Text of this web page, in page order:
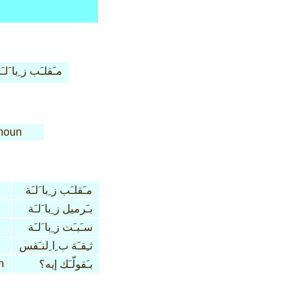
مـَقلـَب ز ِبا
مـَقلـَب ز ِبا َلـَة
بـَرميل ز ِبا َلـَة
سـَبـَت ز ِبا َلـَة
ثـِقـَة ب ِا ِلنـَفس
بـَقولّـَك إيه؟